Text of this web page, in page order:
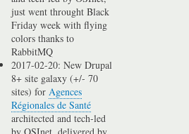
just went throught Black
Friday week with flying
colors thanks to
RabbitMQ
2017-02-20: New Drupal
8+ site galaxy (+/- 70
sites) forAgences
Régionales de Santé
architected and tech-led